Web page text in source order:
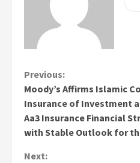
Continue
Reading
Previous:
Moody’s Affirms Islamic
Insurance of Investment
Aa3 Insurance Financial
with Stable Outlook for
Next: